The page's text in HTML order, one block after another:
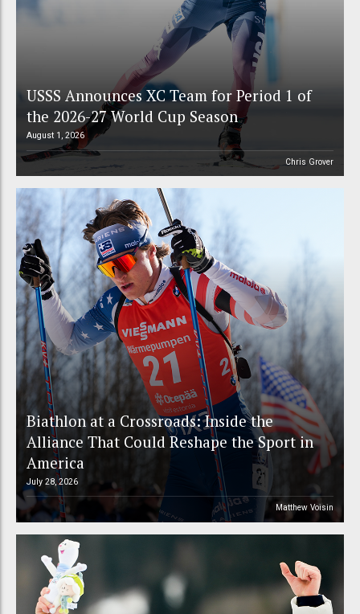
USSS Announces XC Team for Period 1 of
the 2026-27 World Cup Season
August 1, 2026
Chris Grover
Biathlon at a Crossroads: Inside the
Alliance That Could Reshape the Sport in
America
July 28, 2026
Matthew Voisin